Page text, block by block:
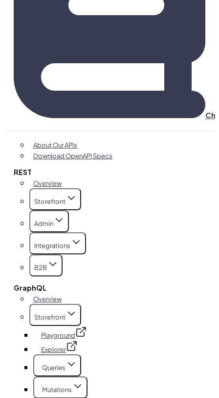
About Our APIs
Download OpenAPI Specs
REST
Overview
Storefront
Admin
Integrations
B2B
GraphQL
Overview
Storefront
Playground
Explorer
Queries
Mutations